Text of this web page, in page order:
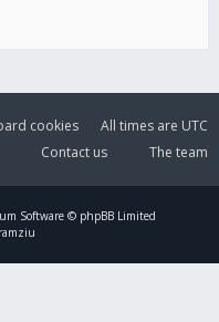
All times are UTC
cookies
The team
Contact us
Software © phpBB Limited